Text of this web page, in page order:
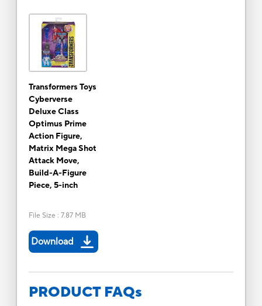
Transformers Toys
Cyberverse
Deluxe Class
Optimus Prime
Action Figure,
Matrix Mega Shot
Attack Move,
Build-A-Figure
Piece, 5-inch
File Size : 7.87 MB
Download
PRODUCT FAQs